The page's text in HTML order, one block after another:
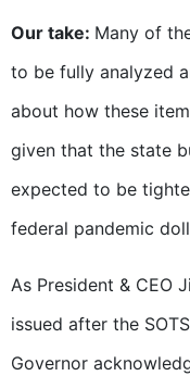
Our take: Many of
to be fully analyzed
about how these
given that the state
expected to be
federal pandemic
As President & CEO
issued after the
Governor